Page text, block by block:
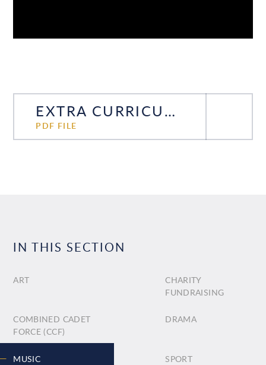
EXTRA CURRICULAR TIMETABLE
PDF FILE
IN THIS SECTION
ART
CHARITY
FUNDRAISING
COMBINED CADET
FORCE (CCF)
DRAMA
MUSIC SPORT